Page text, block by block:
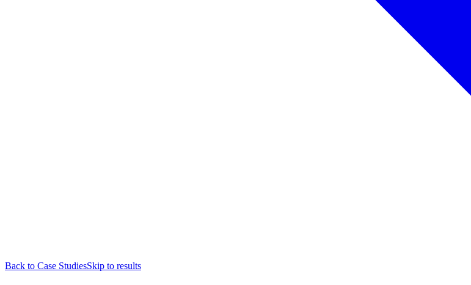
Back to Case StudiesSkip to results